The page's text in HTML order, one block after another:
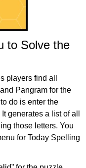
to Solve the
players find all
Pangram for the
do is enter the
generates a list of all
those letters. You
for Today Spelling